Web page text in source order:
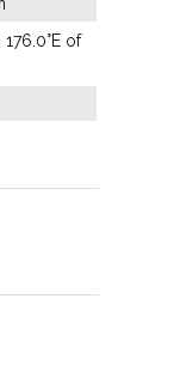
of